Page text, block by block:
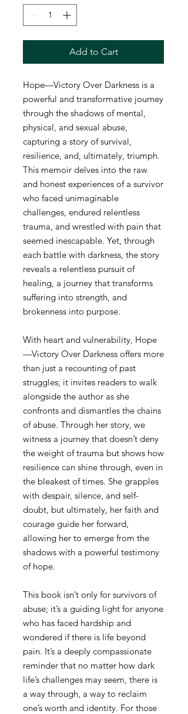
Add to Cart
Hope—Victory Over Darkness is a
powerful and transformative journey
through the shadows of mental,
physical, and sexual abuse,
capturing a story of survival,
resilience, and, ultimately, triumph.
This memoir delves into the raw
and honest experiences of a survivor
who faced unimaginable
challenges, endured relentless
trauma, and wrestled with pain that
seemed inescapable. Yet, through
each battle with darkness, the story
reveals a relentless pursuit of
healing, a journey that transforms
suffering into strength, and
brokenness into purpose.
With heart and vulnerability, Hope
—Victory Over Darkness offers more
than just a recounting of past
struggles; it invites readers to walk
alongside the author as she
confronts and dismantles the chains
of abuse. Through her story, we
witness a journey that doesn’t deny
the weight of trauma but shows how
resilience can shine through, even in
the bleakest of times. She grapples
with despair, silence, and self-
doubt, but ultimately, her faith and
courage guide her forward,
allowing her to emerge from the
shadows with a powerful testimony
of hope.
This book isn’t only for survivors of
abuse; it’s a guiding light for anyone
who has faced hardship and
wondered if there is life beyond
pain. It’s a deeply compassionate
reminder that no matter how dark
life’s challenges may seem, there is
a way through, a way to reclaim
one’s worth and identity. For those